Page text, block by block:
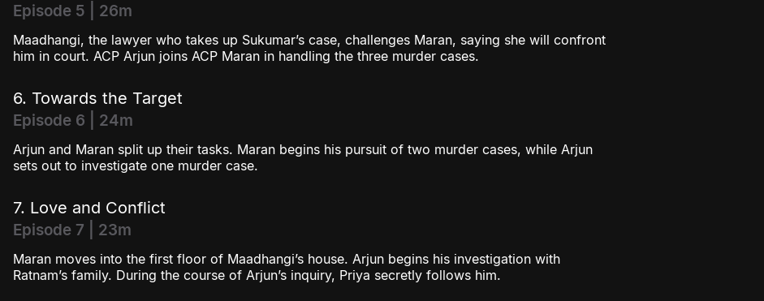
Episode 5 | 26m
Maadhangi, the lawyer who takes up Sukumar’s case, challenges Maran, saying she will confront
him in court. ACP Arjun joins ACP Maran in handling the three murder cases.
6. Towards the Target
Episode 6 | 24m
Arjun and Maran split up their tasks. Maran begins his pursuit of two murder cases, while Arjun
sets out to investigate one murder case.
7. Love and Conflict
Episode 7 | 23m
Maran moves into the first floor of Maadhangi’s house. Arjun begins his investigation with
Ratnam’s family. During the course of Arjun’s inquiry, Priya secretly follows him.